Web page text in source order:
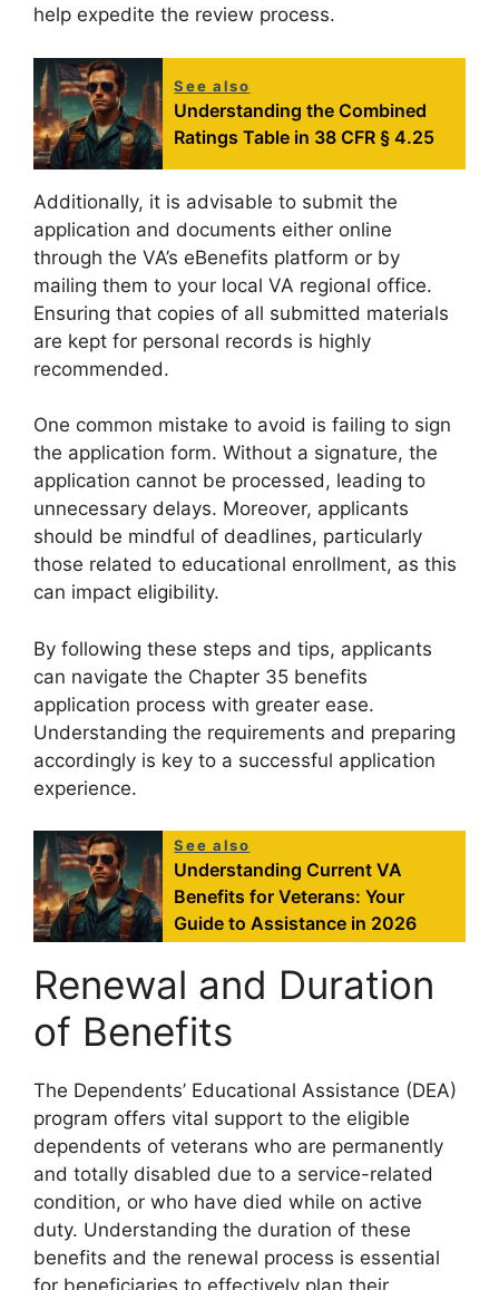
help expedite the review process.
See also
Understanding the Combined
Ratings Table in 38 CFR § 4.25
Additionally, it is advisable to submit the
application and documents either online
through the VA’s eBenefits platform or by
mailing them to your local VA regional office.
Ensuring that copies of all submitted materials
are kept for personal records is highly
recommended.
One common mistake to avoid is failing to sign
the application form. Without a signature, the
application cannot be processed, leading to
unnecessary delays. Moreover, applicants
should be mindful of deadlines, particularly
those related to educational enrollment, as this
can impact eligibility.
By following these steps and tips, applicants
can navigate the Chapter 35 benefits
application process with greater ease.
Understanding the requirements and preparing
accordingly is key to a successful application
experience.
See also
Understanding Current VA
Benefits for Veterans: Your
Guide to Assistance in 2026
Renewal and Duration
of Benefits
The Dependents’ Educational Assistance (DEA)
program offers vital support to the eligible
dependents of veterans who are permanently
and totally disabled due to a service-related
condition, or who have died while on active
duty. Understanding the duration of these
benefits and the renewal process is essential